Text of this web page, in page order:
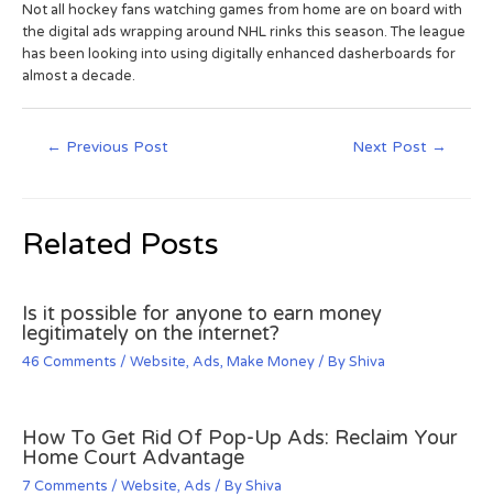
Not all hockey fans watching games from home are on board with
the digital ads wrapping around NHL rinks this season. The league
has been looking into using digitally enhanced dasherboards for
almost a decade.
← Previous Post Next Post →
Related Posts
Is it possible for anyone to earn money
legitimately on the internet?
46 Comments / Website, Ads, Make Money / ByShiva
How To Get Rid Of Pop-Up Ads: Reclaim Your
Home Court Advantage
7 Comments / Website, Ads / ByShiva